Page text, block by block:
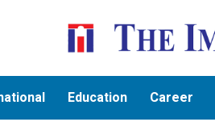
Education Career